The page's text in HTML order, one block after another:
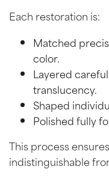
Each restoration is:
Matched
color.
Layered
translucency.
Shaped
Polished fully
This process
indistinguishable